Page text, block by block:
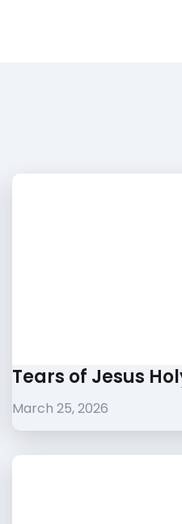
Tears of Jesus
March 25, 2026